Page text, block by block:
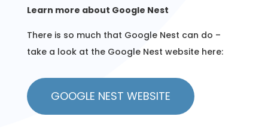
Learn more about Google Nest
There is so much that Google Nest can do –
take a look at the Google Nest website here:
GOOGLE NEST WEBSITE